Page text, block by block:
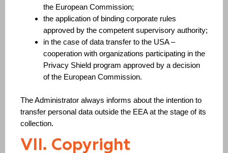
the European Commission;
the application of binding corporate rules
approved by the competent supervisory authority;
in the case of data transfer to the USA –
cooperation with organizations participating in the
Privacy Shield program approved by a decision
of the European Commission.
The Administrator always informs about the intention to
transfer personal data outside the EEA at the stage of its
collection.
VII. Copyright